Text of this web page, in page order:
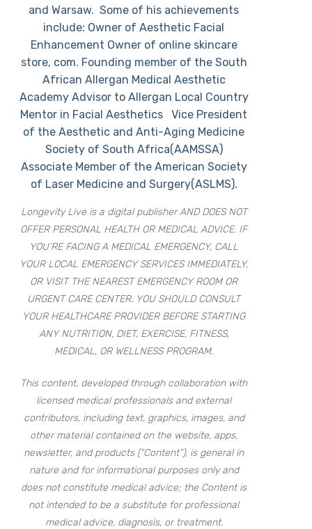
and Warsaw. Some of his achievements
include: Owner of Aesthetic Facial
Enhancement Owner of online skincare
store, com. Founding member of the South
African Allergan Medical Aesthetic
Academy Advisor to Allergan Local Country
Mentor in Facial Aesthetics Vice President
of the Aesthetic and Anti-Aging Medicine
Society of South Africa(AAMSSA)
Associate Member of the American Society
of Laser Medicine and Surgery(ASLMS).
Longevity Live is a digital publisher AND DOES NOT
OFFER PERSONAL HEALTH OR MEDICAL ADVICE. IF
YOU’RE FACING A MEDICAL EMERGENCY, CALL
YOUR LOCAL EMERGENCY SERVICES IMMEDIATELY,
OR VISIT THE NEAREST EMERGENCY ROOM OR
URGENT CARE CENTER. YOU SHOULD CONSULT
YOUR HEALTHCARE PROVIDER BEFORE STARTING
ANY NUTRITION, DIET, EXERCISE, FITNESS,
MEDICAL, OR WELLNESS PROGRAM.
This content, developed through collaboration with
licensed medical professionals and external
contributors, including text, graphics, images, and
other material contained on the website, apps,
newsletter, and products (“Content”), is general in
nature and for informational purposes only and
does not constitute medical advice; the Content is
not intended to be a substitute for professional
medical advice, diagnosis, or treatment.